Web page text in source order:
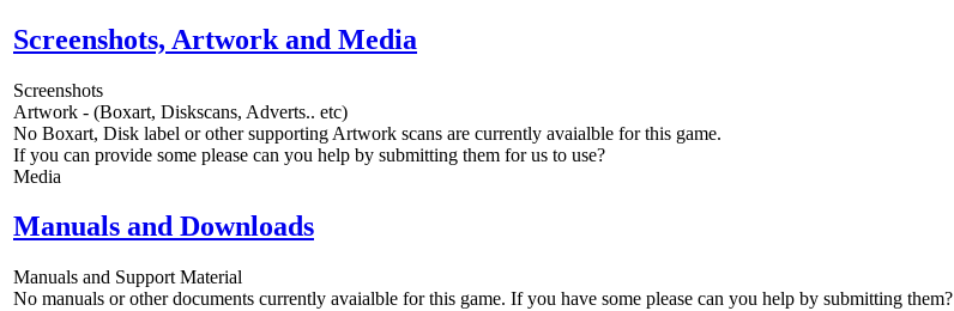
Screenshots, Artwork and Media
Screenshots
Artwork - (Boxart, Diskscans, Adverts.. etc)
No Boxart, Disk label or other supporting Artwork scans are currently avaialble for this game.
If you can provide some please can you help by submitting them for us to use?
Media
Manuals and Downloads
Manuals and Support Material
No manuals or other documents currently avaialble for this game. If you have some please can you help by submitting them?